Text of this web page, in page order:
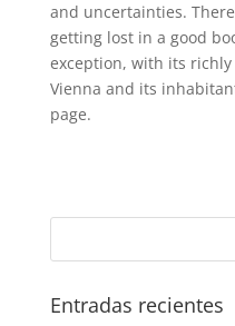
and uncertainties.
getting lost in a good
exception, with its
Vienna and its
page.
Entradas recientes